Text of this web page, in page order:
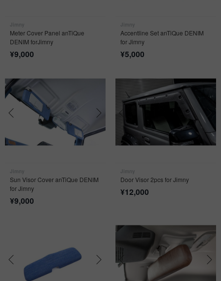
Meter Cover Panel anTiQue
DENIM forJimny
¥9,000
Accentline Set anTiQue DENIM
for Jimny
¥5,000
Sun Visor Cover anTiQue DENIM
for Jimny
¥9,000
Door Visor 2pcs for Jimny
¥12,000